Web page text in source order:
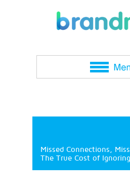
Missed Connections,
The True Cost of